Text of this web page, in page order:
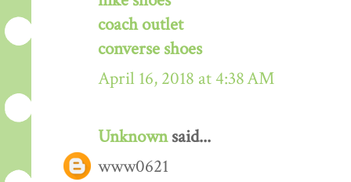
coach outlet
converse shoes
April 16, 2018 at 4:38 AM
Unknownsaid...
www0621